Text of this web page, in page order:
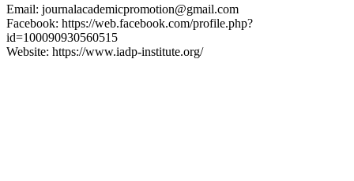
Email: journalacademicpromotion@gmail.com
Facebook: https://web.facebook.com/profile.php?
id=100090930560515
Website: https://www.iadp-institute.org/